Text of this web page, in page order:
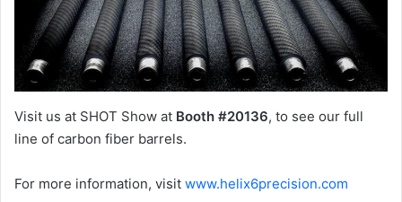
Visit us at SHOT Show at Booth #20136, to see our full
line of carbon fiber barrels.
For more information, visit www.helix6precision.com